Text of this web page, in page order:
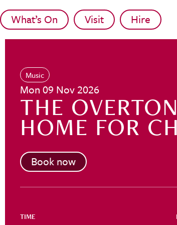
Skip to main content
What’s On
Visit Hire
Music
Mon 09 Nov 2026
THE
HOME FOR
Book now
TIME